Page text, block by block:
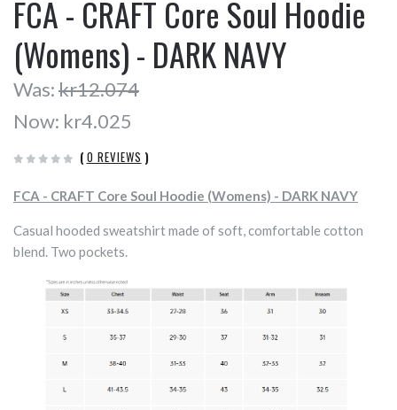
FCA - CRAFT Core Soul Hoodie
(Womens) - DARK NAVY
Was:kr12.074
Now: kr4.025
( 0 REVIEWS )
FCA - CRAFT Core Soul Hoodie (Womens) - DARK NAVY
Casual hooded sweatshirt made of soft, comfortable cotton
blend. Two pockets.